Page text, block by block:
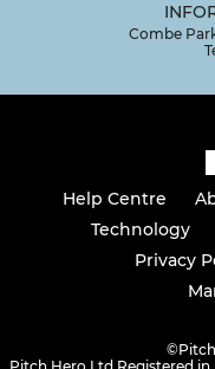
Combe
Help Centre
Technology
Privacy
©